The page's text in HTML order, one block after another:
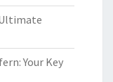
Your Key